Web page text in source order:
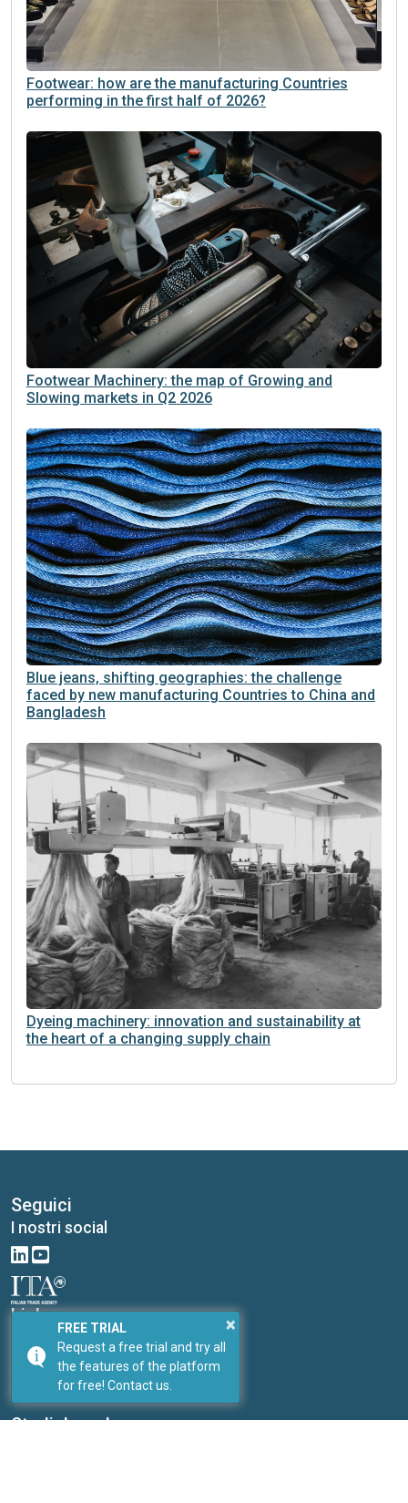
Footwear: how are the manufacturing Countries
performing in the first half of 2026?
Footwear Machinery: the map of Growing and
Slowing markets in Q2 2026
Blue jeans, shifting geographies: the challenge
faced by new manufacturing Countries to China and
Bangladesh
Dyeing machinery: innovation and sustainability at
the heart of a changing supply chain
Seguici
I nostri social
Link
I nostri portali
PricePedia
ForDataScientist
Studiabo srl
×
FREE TRIAL
Request a free trial and try all
the features of the platform
for free! Contact us.